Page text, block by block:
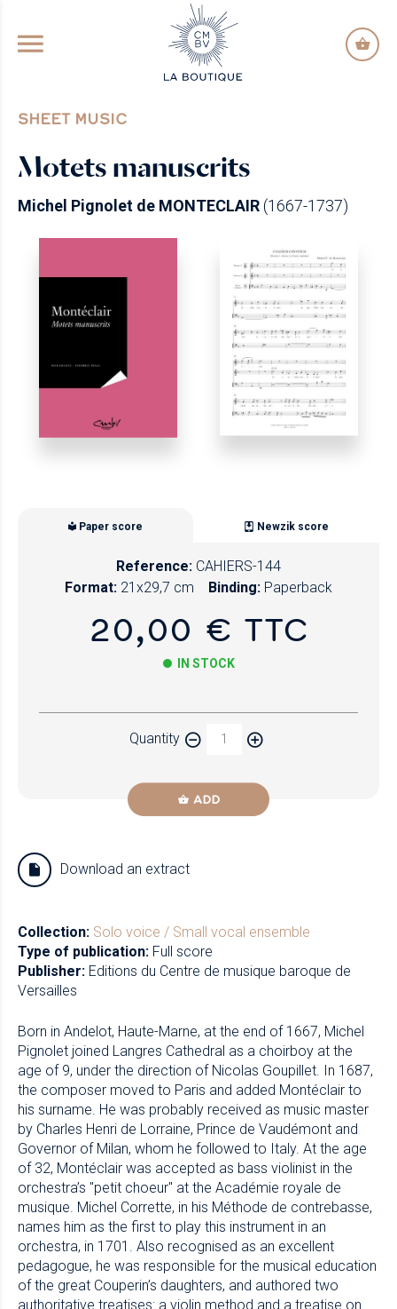
GO TO PRINCIPAL CONTENT
SHEET MUSIC
Motets manuscrits
Michel Pignolet de MONTECLAIR(1667-1737)
Paper score Newzik score
Reference: CAHIERS-144
Format: 21x29,7 cm Binding: Paperback
20,00 € TTC
IN STOCK
Quantity
ADD
Download an extract
Collection: Solo voice / Small vocal ensemble
Type of publication: Full score
Publisher: Editions du Centre de musique baroque de
Versailles
Born in Andelot, Haute-Marne, at the end of 1667, Michel
Pignolet joined Langres Cathedral as a choirboy at the
age of 9, under the direction of Nicolas Goupillet. In 1687,
the composer moved to Paris and added Montéclair to
his surname. He was probably received as music master
by Charles Henri de Lorraine, Prince de Vaudémont and
Governor of Milan, whom he followed to Italy. At the age
of 32, Montéclair was accepted as bass violinist in the
orchestra’s "petit choeur" at the Académie royale de
musique. Michel Corrette, in his Méthode de contrebasse,
names him as the first to play this instrument in an
orchestra, in 1701. Also recognised as an excellent
pedagogue, he was responsible for the musical education
of the great Couperin’s daughters, and authored two
authoritative treatises: a violin method and a treatise on